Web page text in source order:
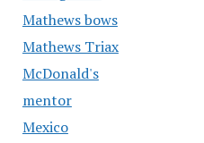
Mathews bows
Mathews Triax
McDonald's
mentor
Mexico